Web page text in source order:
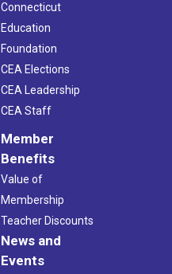
Connecticut
Education
Foundation
CEA Elections
CEA Leadership
CEA Staff
Member
Benefits
Value of
Membership
Teacher Discounts
News and
Events